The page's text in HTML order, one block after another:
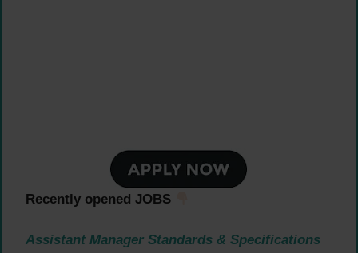
Recently opened JOBS
Assistant Manager Standards & Specifications